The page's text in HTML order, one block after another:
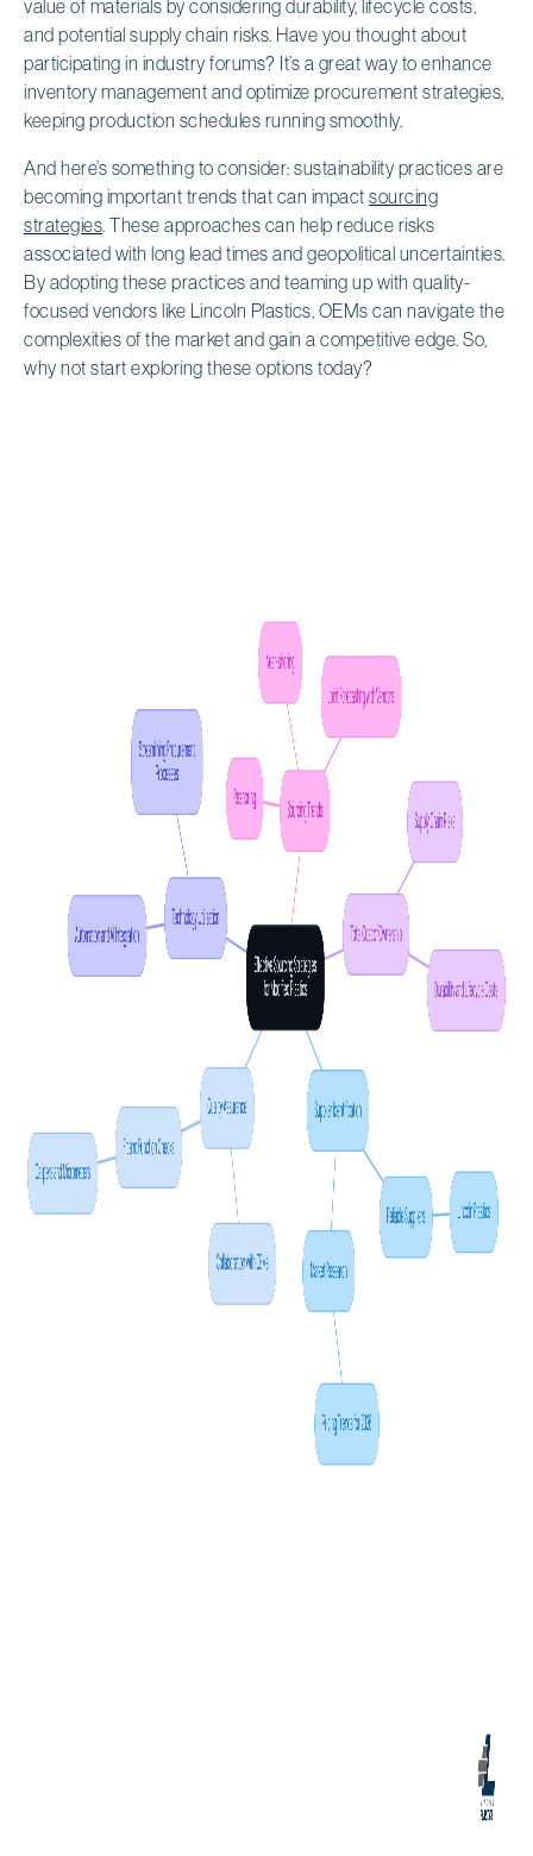
value of materials by considering durability, lifecycle costs,
and potential supply chain risks. Have you thought about
participating in industry forums? It’s a great way to enhance
inventory management and optimize procurement strategies,
keeping production schedules running smoothly.
And here’s something to consider: sustainability practices are
becoming important trends that can impact sourcing
strategies. These approaches can help reduce risks
associated with long lead times and geopolitical uncertainties.
By adopting these practices and teaming up with quality-
focused vendors like Lincoln Plastics, OEMs can navigate the
complexities of the market and gain a competitive edge. So,
why not start exploring these options today?